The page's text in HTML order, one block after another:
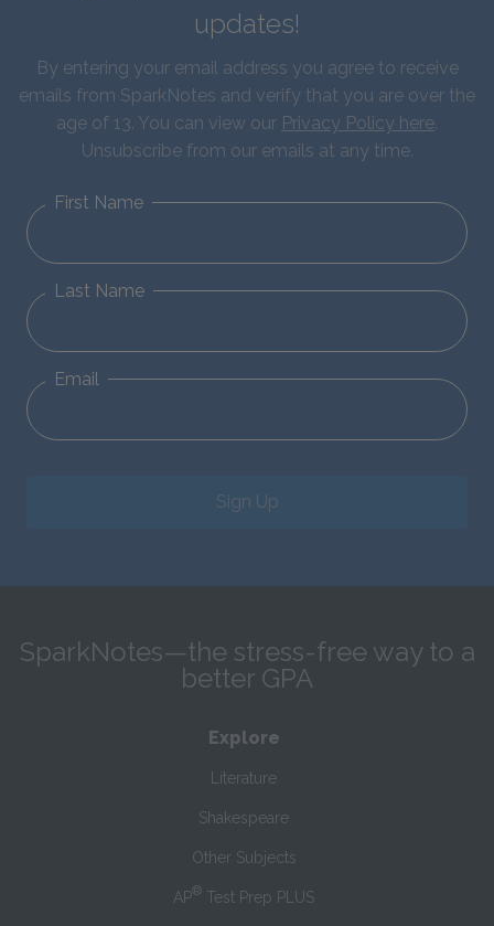
updates!
By entering your email address you agree to receive
emails from SparkNotes and verify that you are over the
age of 13. You can view our Privacy Policy here.
Unsubscribe from our emails at any time.
First Name
Last Name
Email
Sign Up
SparkNotes—the stress-free way to a
better GPA
Explore
Literature
Shakespeare
Other Subjects
AP® Test Prep PLUS